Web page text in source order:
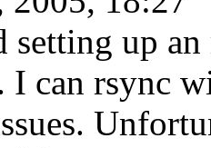
setting up
I can rsync